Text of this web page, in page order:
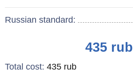
Russian standard:
435 rub
Total cost: 435 rub